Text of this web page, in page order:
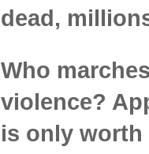
dead,
Who
violence?
is only worth